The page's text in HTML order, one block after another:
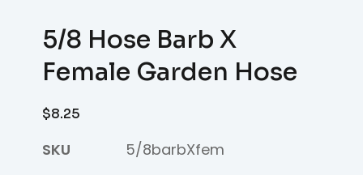
5/8 Hose Barb X
Female Garden Hose
$8.25
SKU
5/8barbXfem